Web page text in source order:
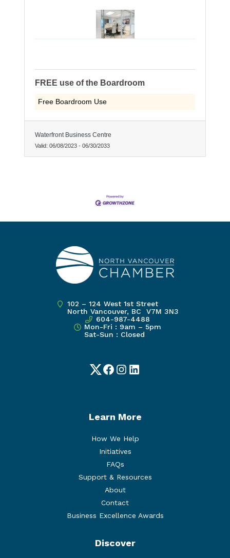
FREE use of the Boardroom
Free Boardroom Use
Waterfront Business Centre
Valid: 06/08/2023 - 06/30/2033
102 – 124 West 1st Street
North Vancouver, BC V7M 3N3
604-987-4488
Mon-Fri : 9am – 5pm
Sat-Sun : Closed
TwitterFacebook
Instagram
LinkedIn
Learn More
How We Help
Initiatives
FAQs
Support & Resources
About
Contact
Business Excellence Awards
Discover